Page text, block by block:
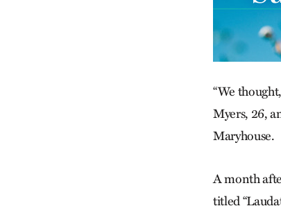
“We
Myers, 26,
Maryhouse.
A month
titled